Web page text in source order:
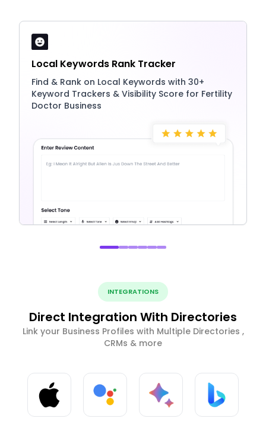
Local Keywords Rank Tracker
Find & Rank on Local Keywords with 30+
Keyword Trackers & Visibility Score for Fertility
Doctor Business
INTEGRATIONS
Direct Integration With Directories
Link your Business Profiles with Multiple Directories ,
CRMs & more